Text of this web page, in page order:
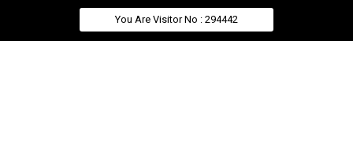
You Are Visitor No : 294442